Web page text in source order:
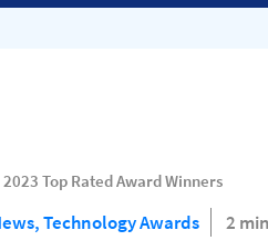
Top Rated Award Winners
Technology Awards 2